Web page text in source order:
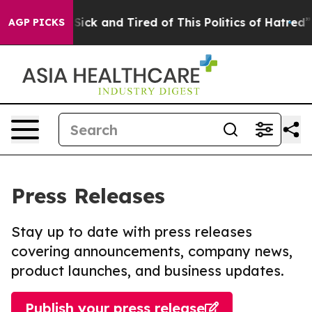
AGP PICKS
Are Sick and Tired of This Politics of Hatred” The
Press Releases
Stay up to date with press releases
covering announcements, company news,
product launches, and business updates.
Publish your press release